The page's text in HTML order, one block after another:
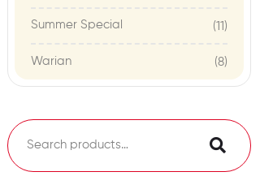
Summer Special (11)
Warian (8)